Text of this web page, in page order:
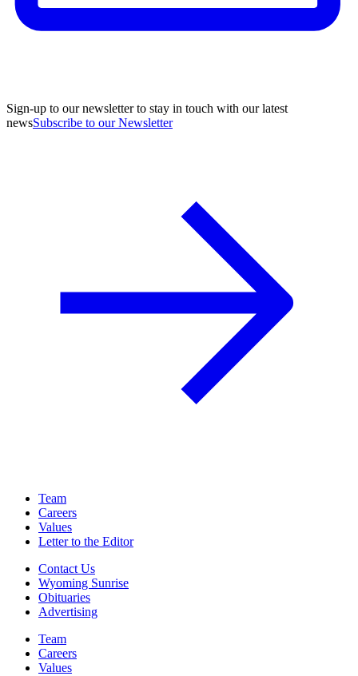
Sign-up to our newsletter to stay in touch with our latest
newsSubscribe to our Newsletter
Team
Careers
Values
Letter to the Editor
Contact Us
Wyoming Sunrise
Obituaries
Advertising
Team
Careers
Values